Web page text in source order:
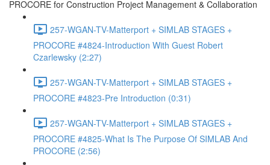
PROCORE for Construction Project Management & Collaboration
257-WGAN-TV-Matterport + SIMLAB STAGES +
PROCORE #4824-Introduction With Guest Robert
Czarlewsky (2:27)
257-WGAN-TV-Matterport + SIMLAB STAGES +
PROCORE #4823-Pre Introduction (0:31)
257-WGAN-TV-Matterport + SIMLAB STAGES +
PROCORE #4825-What Is The Purpose Of SIMLAB And
PROCORE (2:56)